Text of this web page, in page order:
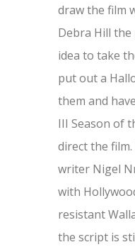
draw the film
Debra Hill
idea to take
put out a
them and
III Season of
direct the
writer Nigel
with
resistant
the script is